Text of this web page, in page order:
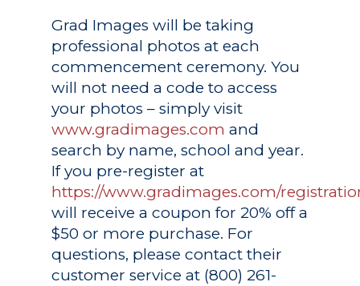
Grad Images will be taking
professional photos at each
commencement ceremony. You
will not need a code to access
your photos – simply visit
www.gradimages.com and
search by name, school and year.
If you pre-register at
https://www.gradimages.com/
will receive a coupon for 20% off a
$50 or more purchase. For
questions, please contact their
customer service at (800) 261-